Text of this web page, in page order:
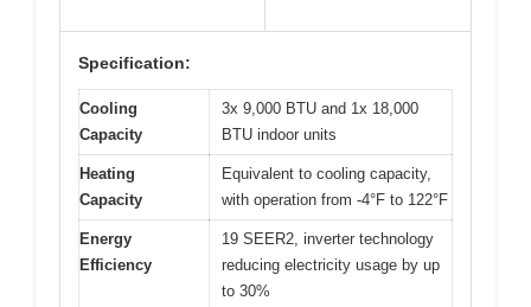
Specification:
Cooling
Capacity
3x 9,000 BTU and 1x 18,000
BTU indoor units
Heating
Capacity
Equivalent to cooling capacity,
with operation from -4°F to 122°F
Energy
Efficiency
19 SEER2, inverter technology
reducing electricity usage by up
to 30%